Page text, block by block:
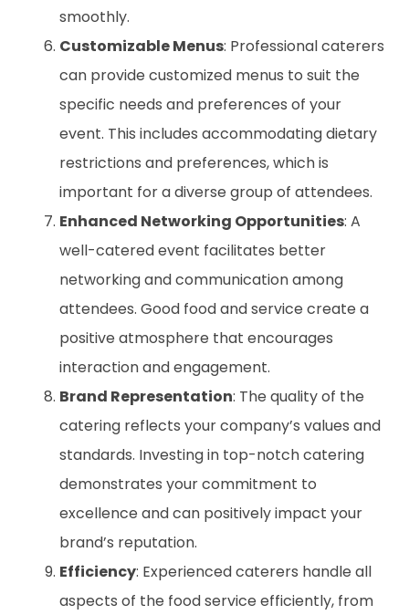
smoothly.
Customizable Menus: Professional caterers
can provide customized menus to suit the
specific needs and preferences of your
event. This includes accommodating dietary
restrictions and preferences, which is
important for a diverse group of attendees.
Enhanced Networking Opportunities: A
well-catered event facilitates better
networking and communication among
attendees. Good food and service create a
positive atmosphere that encourages
interaction and engagement.
Brand Representation: The quality of the
catering reflects your company’s values and
standards. Investing in top-notch catering
demonstrates your commitment to
excellence and can positively impact your
brand’s reputation.
Efficiency: Experienced caterers handle all
aspects of the food service efficiently, from